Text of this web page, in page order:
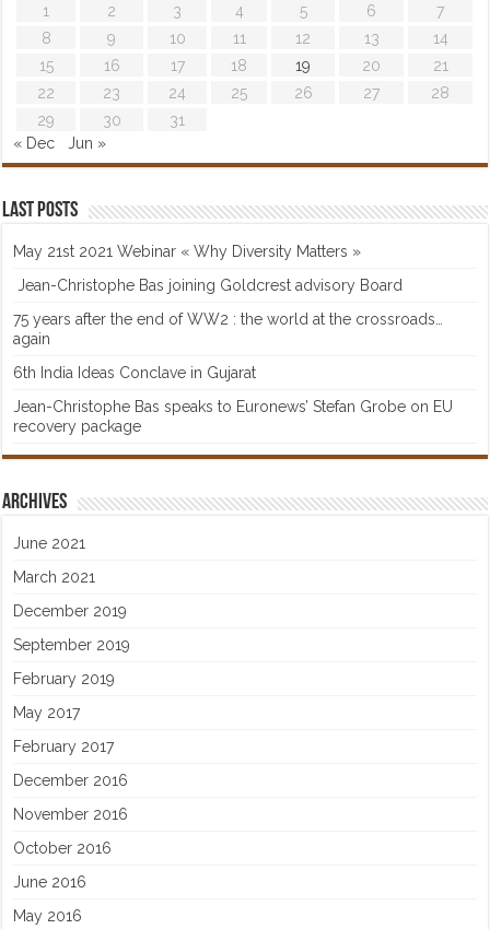
1
2 3 4 5 6
7
8
9 10 11 12 13
14
15
16 17 18 19 20
21
22
23 24 25 26 27
28
29
30
31
« Dec
Jun »
Last posts
May 21st 2021 Webinar « Why Diversity Matters »
Jean-Christophe Bas joining Goldcrest advisory Board
75 years after the end of WW2 : the world at the crossroads…
again
6th India Ideas Conclave in Gujarat
Jean-Christophe Bas speaks to Euronews’ Stefan Grobe on EU
recovery package
Archives
June 2021
March 2021
December 2019
September 2019
February 2019
May 2017
February 2017
December 2016
November 2016
October 2016
June 2016
May 2016